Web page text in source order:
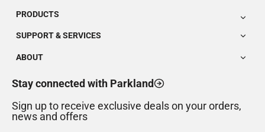
PRODUCTS
SUPPORT & SERVICES
ABOUT
Stay connected with Parkland
Sign up to receive exclusive deals on your orders,
news and offers